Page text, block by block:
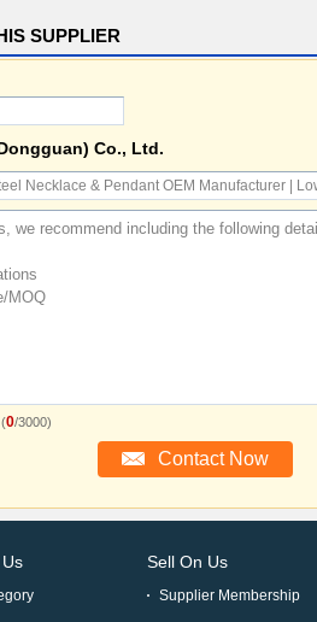
SUPPLIER
Co., Ltd.
0/3000)
Sell On Us
Supplier Membership